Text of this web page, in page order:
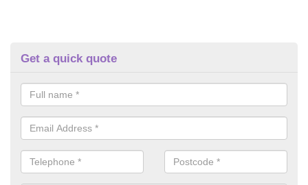
Get a quick quote